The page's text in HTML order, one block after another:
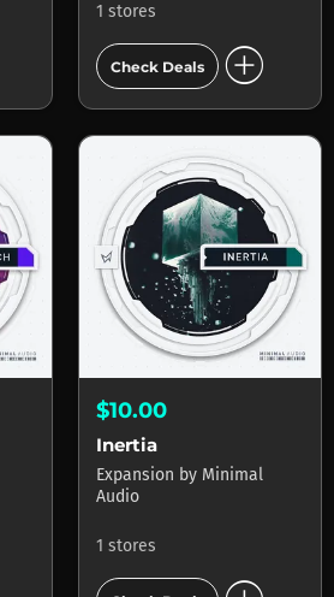
1 stores
Check Deals add_circle
$10.00
Inertia
Expansion by Minimal
Audio
1 stores